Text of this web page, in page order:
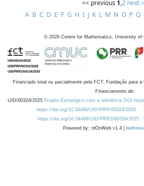
<< previous 1,2 next
A B C D E F G H I J K L M N O P Q
© 2026 Centre for Mathematics, University of
Financiado total ou parcialmente pela FCT, Fundação para
Financiamento de:
UID/00324/2025 Projeto Estratégico com a referência DOI
https://doi.org/10.54499/UID/PRR/00324/2025
https://doi.org/10.54499/UID/PRR2/00324/2025
Powered by: rdOnWeb v1.4 |